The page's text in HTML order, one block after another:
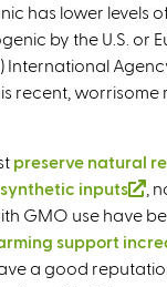
has lower levels
by the U.S. or
International
recent, worrisome
preserve natural
inputs
l
i
n
,
GMO use have
support
a good